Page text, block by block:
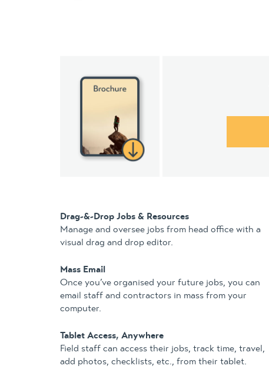
Drag-&-Drop Jobs & Resources
Manage and oversee jobs from head office with a
visual drag and drop editor.
Mass Email
Once you’ve organised your future jobs, you can
email staff and contractors in mass from your
computer.
Tablet Access, Anywhere
Field staff can access their jobs, track time, travel,
add photos, checklists, etc., from their tablet.